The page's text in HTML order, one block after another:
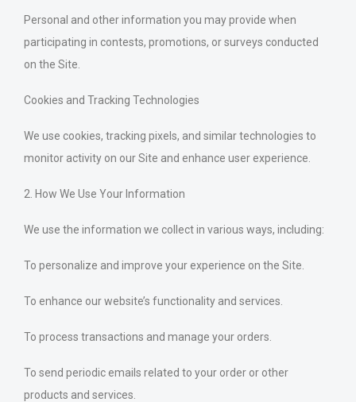
Personal and other information you may provide when
participating in contests, promotions, or surveys conducted
on the Site.
Cookies and Tracking Technologies
We use cookies, tracking pixels, and similar technologies to
monitor activity on our Site and enhance user experience.
2. How We Use Your Information
We use the information we collect in various ways, including:
To personalize and improve your experience on the Site.
To enhance our website’s functionality and services.
To process transactions and manage your orders.
To send periodic emails related to your order or other
products and services.